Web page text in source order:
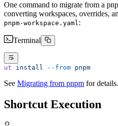
One command to migrate from a
converting workspaces, overrides,
pnpm-workspace.yaml:
Terminal
ut install --from pnpm
See Migrating from pnpm for details.
Shortcut Execution